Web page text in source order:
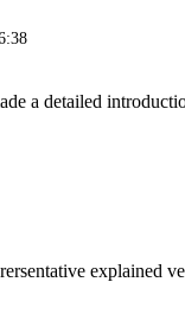
a detailed
explained